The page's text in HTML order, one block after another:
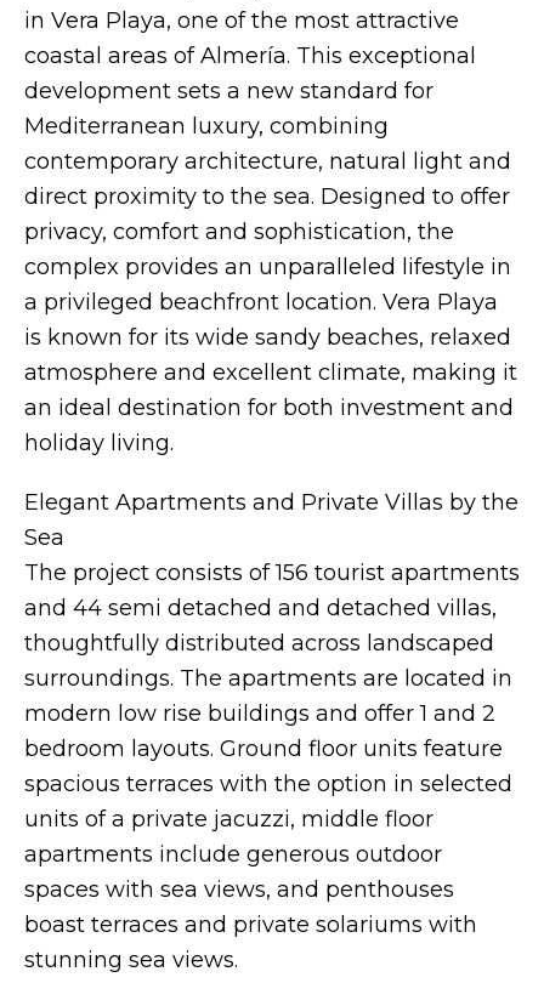
in Vera Playa, one of the most attractive
coastal areas of Almería. This exceptional
development sets a new standard for
Mediterranean luxury, combining
contemporary architecture, natural light and
direct proximity to the sea. Designed to offer
privacy, comfort and sophistication, the
complex provides an unparalleled lifestyle in
a privileged beachfront location. Vera Playa
is known for its wide sandy beaches, relaxed
atmosphere and excellent climate, making it
an ideal destination for both investment and
holiday living.
Elegant Apartments and Private Villas by the
Sea
The project consists of 156 tourist apartments
and 44 semi detached and detached villas,
thoughtfully distributed across landscaped
surroundings. The apartments are located in
modern low rise buildings and offer 1 and 2
bedroom layouts. Ground floor units feature
spacious terraces with the option in selected
units of a private jacuzzi, middle floor
apartments include generous outdoor
spaces with sea views, and penthouses
boast terraces and private solariums with
stunning sea views.